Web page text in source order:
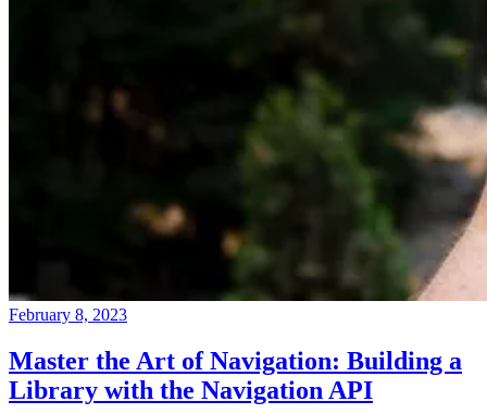
February 8, 2023
Master the Art of Navigation: Building a
Library with the Navigation API